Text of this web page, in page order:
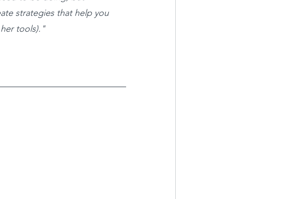
strategies that help you
tools)."